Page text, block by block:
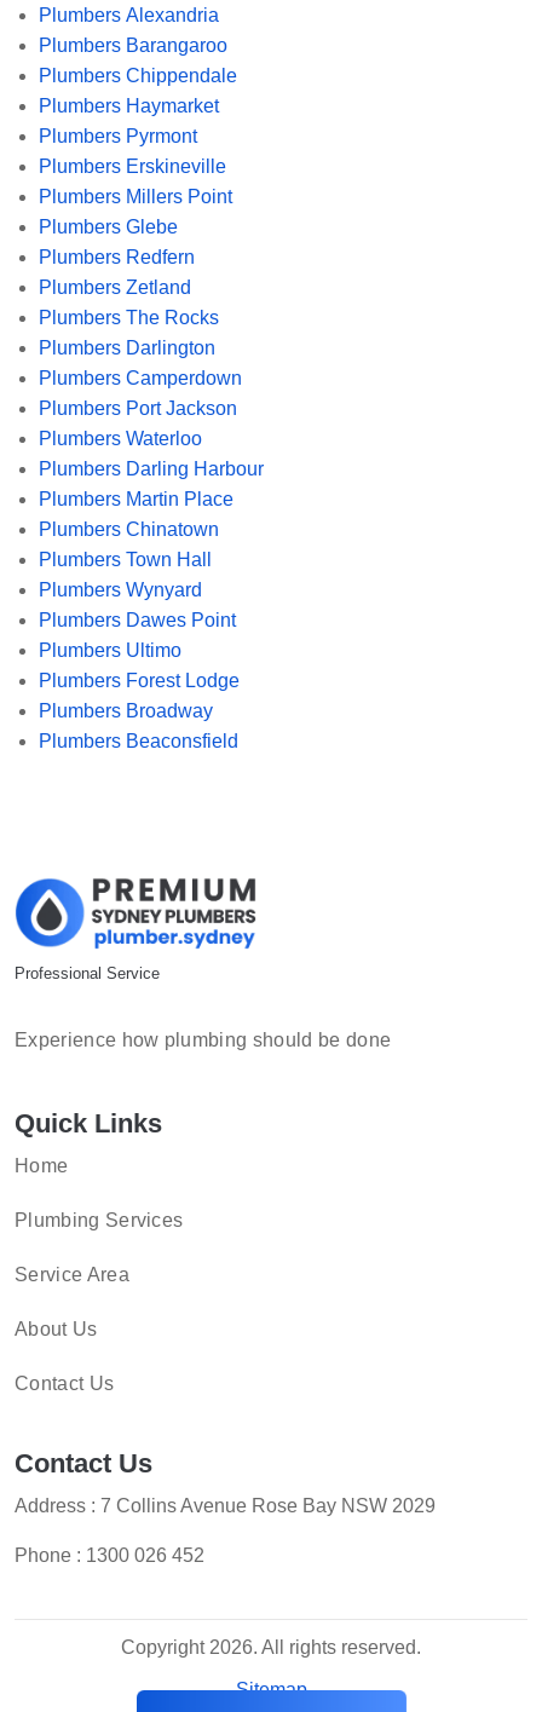
Plumbers Alexandria
Plumbers Barangaroo
Plumbers Chippendale
Plumbers Haymarket
Plumbers Pyrmont
Plumbers Erskineville
Plumbers Millers Point
Plumbers Glebe
Plumbers Redfern
Plumbers Zetland
Plumbers The Rocks
Plumbers Darlington
Plumbers Camperdown
Plumbers Port Jackson
Plumbers Waterloo
Plumbers Darling Harbour
Plumbers Martin Place
Plumbers Chinatown
Plumbers Town Hall
Plumbers Wynyard
Plumbers Dawes Point
Plumbers Ultimo
Plumbers Forest Lodge
Plumbers Broadway
Plumbers Beaconsfield
Professional Service
Experience how plumbing should be done
Quick Links
Home
Plumbing Services
Service Area
About Us
Contact Us
Contact Us
Address : 7 Collins Avenue Rose Bay NSW 2029
Phone : 1300 026 452
Copyright 2026. All rights reserved.
Sitemap